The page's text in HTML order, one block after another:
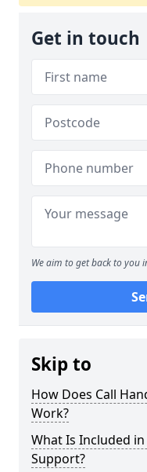
Get in touch
We aim to get back to you
Skip to
How Does Call
Work?
What Is Included
Support?